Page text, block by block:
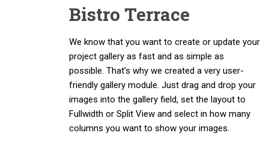
Bistro Terrace
We know that you want to create or update your
project gallery as fast and as simple as
possible. That’s why we created a very user-
friendly gallery module. Just drag and drop your
images into the gallery field, set the layout to
Fullwidth or Split View and select in how many
columns you want to show your images.